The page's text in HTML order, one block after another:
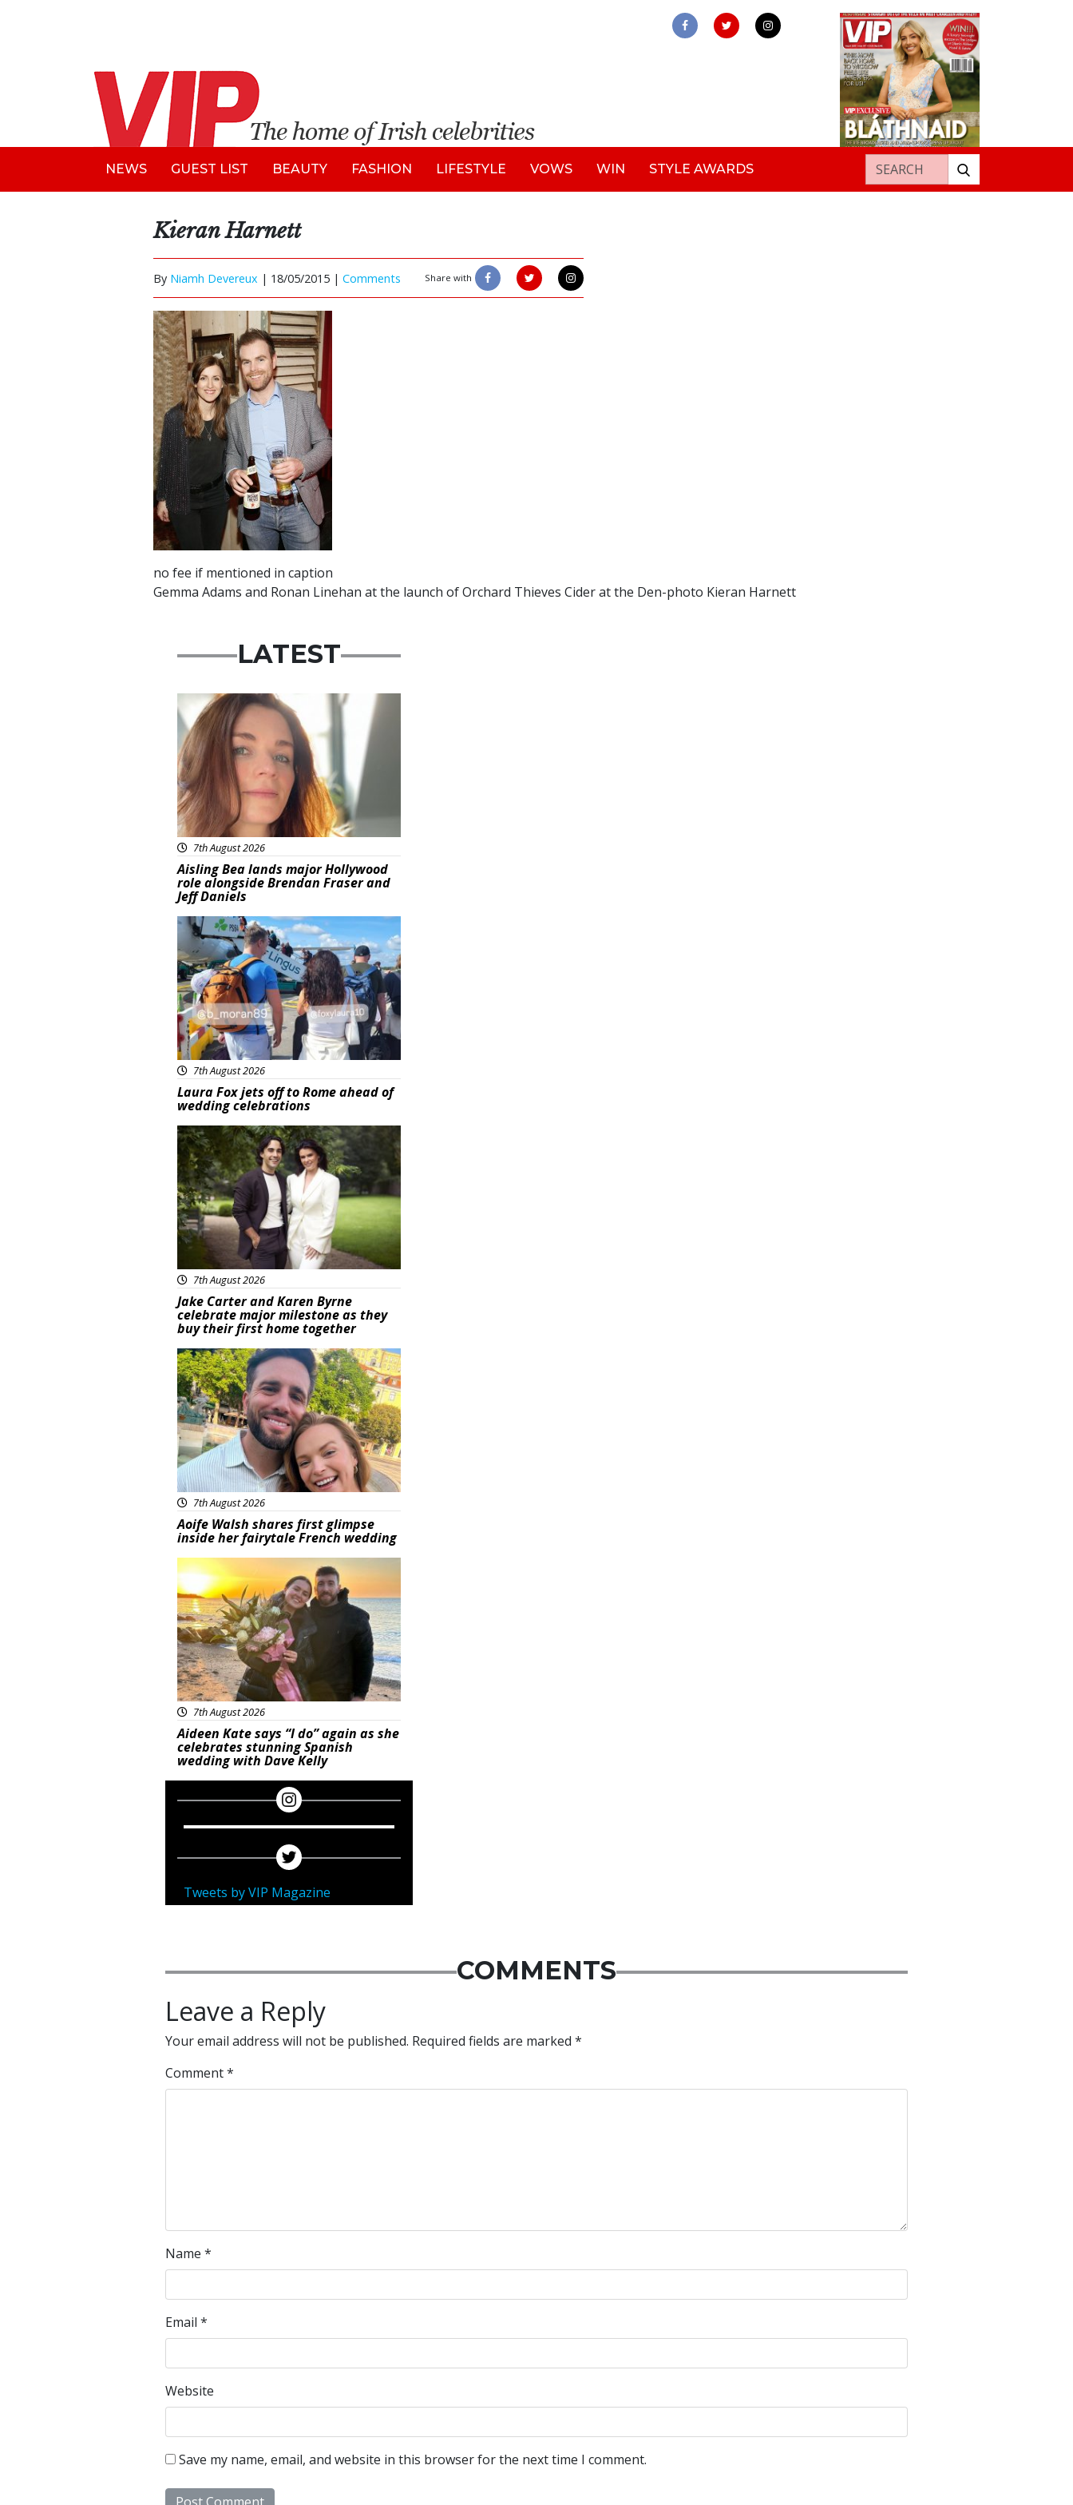
NEWS GUEST LIST BEAUTY FASHION LIFESTYLE VOWS WIN STYLE AWARDS Search for:
Kieran Harnett
By Niamh Devereux | 18/05/2015 | Comments Share with
no fee if mentioned in caption
Gemma Adams and Ronan Linehan at the launch of Orchard Thieves Cider at the Den-photo Kieran Harnett
LATEST
Featured
7th August 2026
Aisling Bea lands major Hollywood
role alongside Brendan Fraser and
Jeff Daniels
Featured
7th August 2026
Laura Fox jets off to Rome ahead of
wedding celebrations
Featured
7th August 2026
Jake Carter and Karen Byrne
celebrate major milestone as they
buy their first home together
Featured
7th August 2026
Aoife Walsh shares first glimpse
inside her fairytale French wedding
Featured
7th August 2026
Aideen Kate says “I do” again as she
celebrates stunning Spanish
wedding with Dave Kelly
Tweets by VIP Magazine
COMMENTS
Leave a Reply
Your email address will not be published. Required fields are marked *
Comment*
Name *
Email *
Website
Save my name, email, and website in this browser for the next time I comment.